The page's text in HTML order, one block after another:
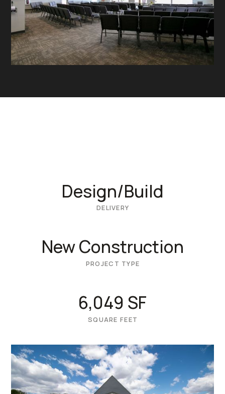
Design/Build
DELIVERY
New Construction
PROJECT TYPE
6,049 SF
SQUARE FEET